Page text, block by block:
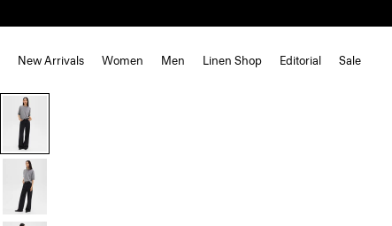
New Arrivals Women Men Linen Shop Editorial Sale